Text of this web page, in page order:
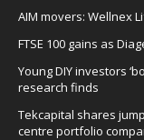
AIM movers: Wellnex
FTSE 100 gains as
Young DIY investors
research finds
Tekcapital shares
centre portfolio